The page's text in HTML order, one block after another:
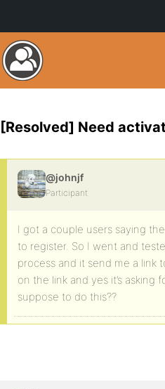
[Resolved] Need
@johnjf
Participant
I got a couple users saying
to register. So I went and
process and it send me a link
on the link and yes it’s asking
suppose to do this??